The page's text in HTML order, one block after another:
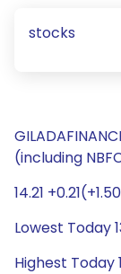
stocks
(including
14.21
Lowest Today
Highest Today